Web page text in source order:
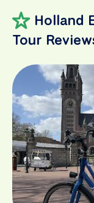
Holland
Tour